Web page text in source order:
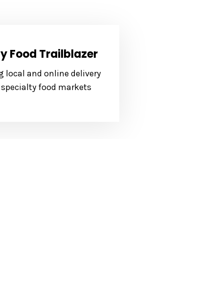
Food Trailblazer
local and online delivery
food markets